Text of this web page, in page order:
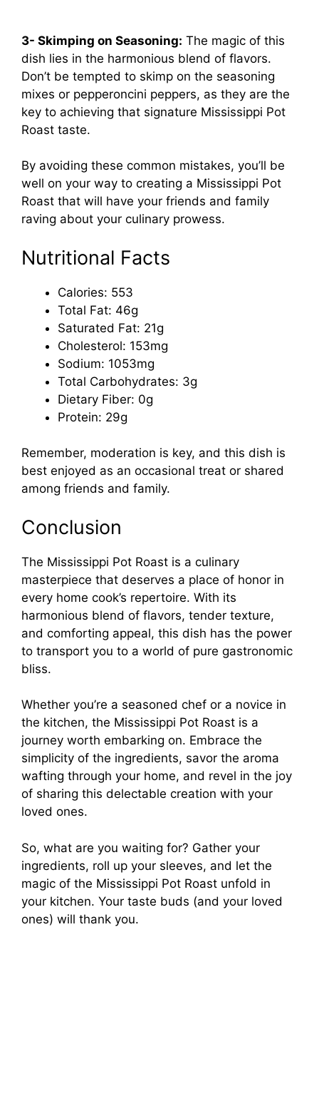
3- Skimping on Seasoning: The magic of this
dish lies in the harmonious blend of flavors.
Don’t be tempted to skimp on the seasoning
mixes or pepperoncini peppers, as they are the
key to achieving that signature Mississippi Pot
Roast taste.
By avoiding these common mistakes, you’ll be
well on your way to creating a Mississippi Pot
Roast that will have your friends and family
raving about your culinary prowess.
Nutritional Facts
Calories: 553
Total Fat: 46g
Saturated Fat: 21g
Cholesterol: 153mg
Sodium: 1053mg
Total Carbohydrates: 3g
Dietary Fiber: 0g
Protein: 29g
Remember, moderation is key, and this dish is
best enjoyed as an occasional treat or shared
among friends and family.
Conclusion
The Mississippi Pot Roast is a culinary
masterpiece that deserves a place of honor in
every home cook’s repertoire. With its
harmonious blend of flavors, tender texture,
and comforting appeal, this dish has the power
to transport you to a world of pure gastronomic
bliss.
Whether you’re a seasoned chef or a novice in
the kitchen, the Mississippi Pot Roast is a
journey worth embarking on. Embrace the
simplicity of the ingredients, savor the aroma
wafting through your home, and revel in the joy
of sharing this delectable creation with your
loved ones.
So, what are you waiting for? Gather your
ingredients, roll up your sleeves, and let the
magic of the Mississippi Pot Roast unfold in
your kitchen. Your taste buds (and your loved
ones) will thank you.